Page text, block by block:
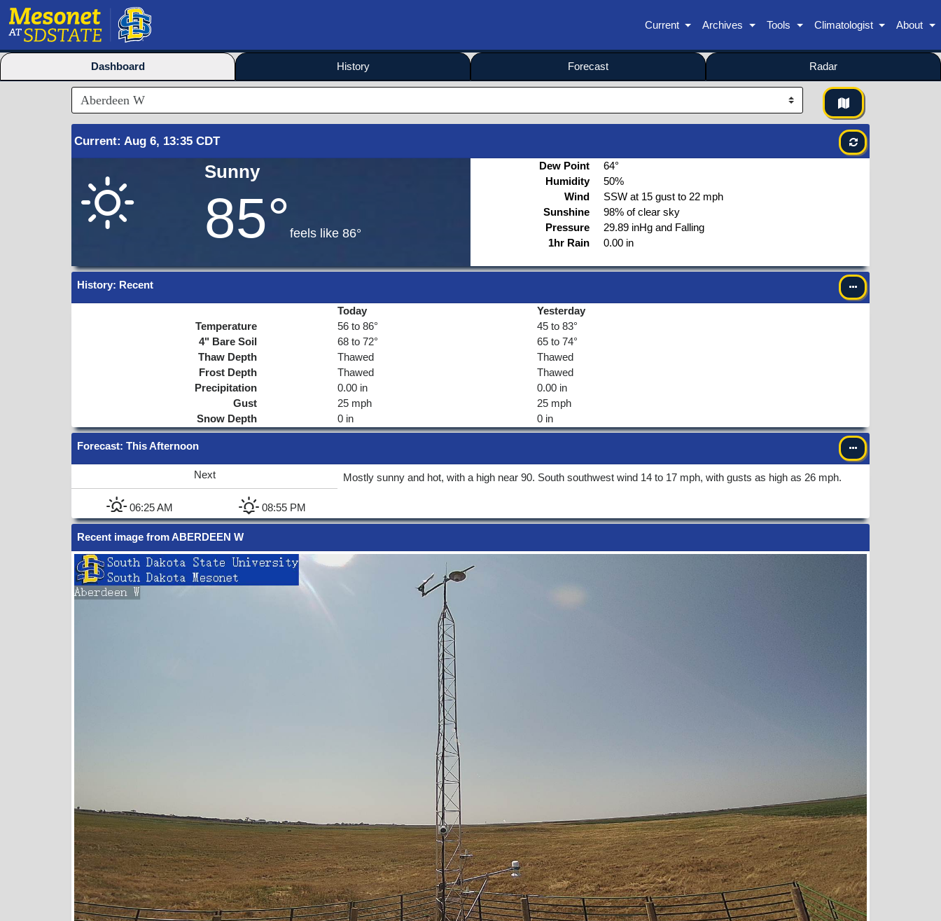
Current Archives Tools Climatologist About
Dashboard History Forecast Radar
Current: Aug 6, 13:35 CDT
Sunny
85° feels like 86°
Dew Point
Humidity
Wind
Sunshine
Pressure
1hr Rain
64°
50%
SSW at 15 gust to 22 mph
98% of clear sky
29.89 inHg and Falling
0.00 in
History: Recent
Temperature
4" Bare Soil
Thaw Depth
Frost Depth
Precipitation
Gust
Snow Depth
Today
56 to 86°
68 to 72°
Thawed
Thawed
0.00 in
25 mph
0 in
Yesterday
45 to 83°
65 to 74°
Thawed
Thawed
0.00 in
25 mph
0 in
Forecast: This Afternoon
Next
06:25 AM 08:55 PM
Mostly sunny and hot, with a high near 90. South southwest wind 14 to 17 mph, with gusts as high as 26 mph.
Recent image from ABERDEEN W